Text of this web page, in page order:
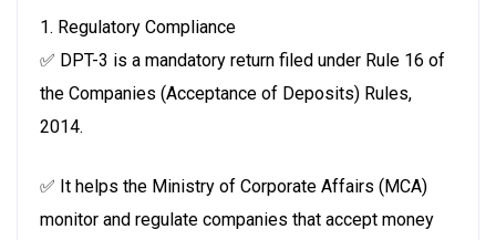
1. Regulatory Compliance
✅ DPT-3 is a mandatory return filed under Rule 16 of
the Companies (Acceptance of Deposits) Rules,
2014.
✅ It helps the Ministry of Corporate Affairs (MCA)
monitor and regulate companies that accept money